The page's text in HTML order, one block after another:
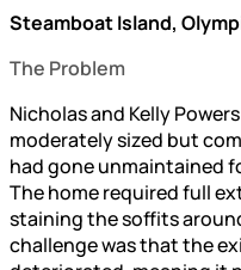
Steamboat Island,
The Problem
Nicholas and Kelly
moderately sized but
had gone unmaintained
The home required full
staining the soffits
challenge was that the